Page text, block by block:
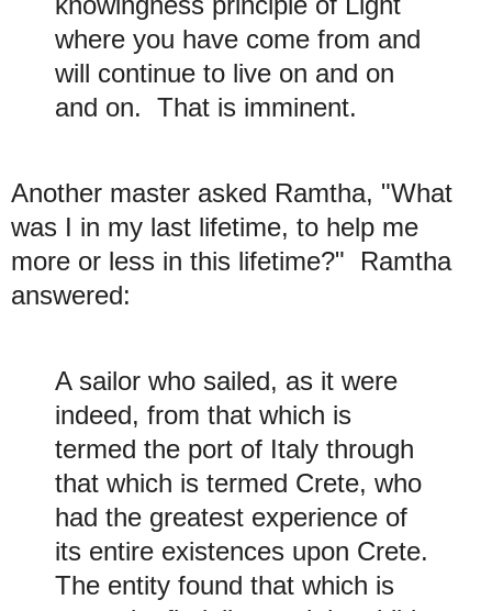
where you have come from and
will continue to live on and on
and on. That is imminent.
Another master asked Ramtha, "What
was I in my last lifetime, to help me
more or less in this lifetime?" Ramtha
answered:
A sailor who sailed, as it were
indeed, from that which is
termed the port of Italy through
that which is termed Crete, who
had the greatest experience of
its entire existences upon Crete.
The entity found that which is